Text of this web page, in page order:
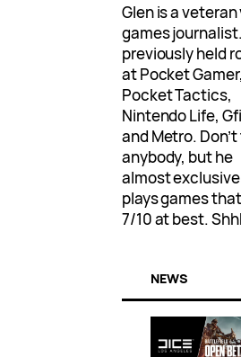
Glen is a
games journalist.
previously held
at Pocket Gamer,
Pocket Tactics,
Nintendo Life,
and Metro.
anybody, but he
almost
plays games
7/10 at best.
NEWS